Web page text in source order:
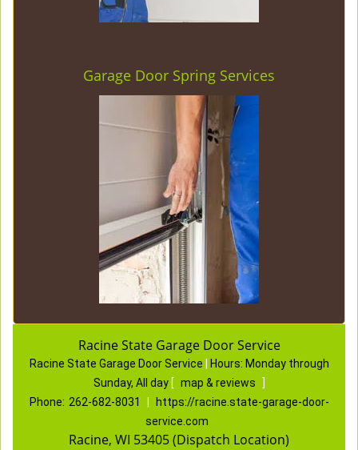
Garage Door Spring Services
Racine State Garage Door Service
Racine State Garage Door Service Hours: Monday through
Sunday, All day [ map & reviews
]
Phone: 262-682-8031
https://racine.state-garage-door-
service.com
Racine, WI 53405 (Dispatch Location)